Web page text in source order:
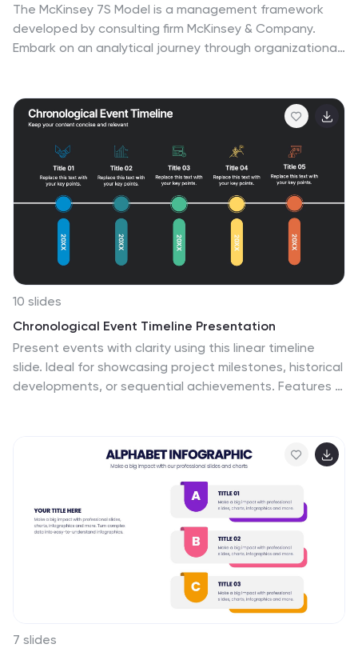
The McKinsey 7S Model is a management framework
developed by consulting firm McKinsey & Company.
Embark on an analytical journey through organizational
map to navigating weaknesses and transforming them
into growth opportunities. Compatible with Powerpoint,
Keynote, and Google Slides. This infographic is
designed to be your guide to dissecting your
organization's weaknesses through the renowned
McKinsey 7S framework. Leverage these insights to
drive positive change and attain excellence!
10 slides
Chronological Event Timeline Presentation
Present events with clarity using this linear timeline
slide. Ideal for showcasing project milestones, historical
developments, or sequential achievements. Features 5
and Google Slides—perfect for planners, managers,
educators, and strategists needing organized time-
7 slides